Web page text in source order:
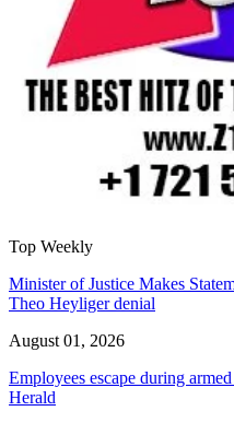
Top Weekly
Minister of Justice Makes
Theo Heyliger denial
August 01, 2026
Employees escape during
Herald